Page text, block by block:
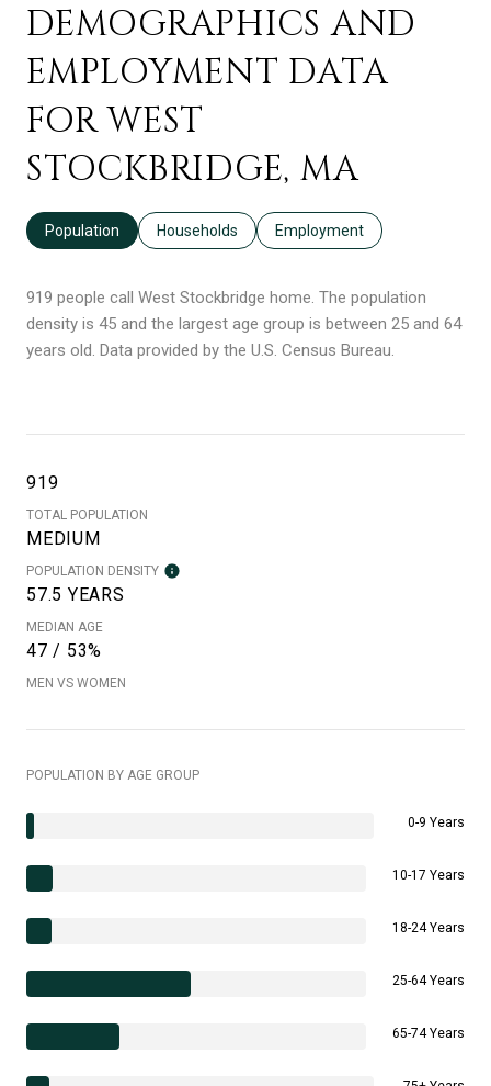
DEMOGRAPHICS AND
EMPLOYMENT DATA
FOR WEST
STOCKBRIDGE, MA
Population Households Employment
919 people call West Stockbridge home. The population
density is 45 and the largest age group is between 25 and 64
years old. Data provided by the U.S. Census Bureau.
919
TOTAL POPULATION
MEDIUM
POPULATION DENSITY
57.5 YEARS
MEDIAN AGE
47 / 53%
MEN VS WOMEN
POPULATION BY AGE GROUP
0-9 Years
10-17 Years
18-24 Years
25-64 Years
65-74 Years